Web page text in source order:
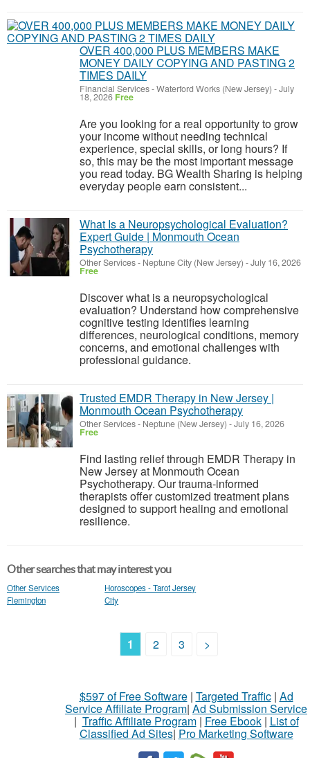
OVER 400,000 PLUS MEMBERS MAKE
MONEY DAILY COPYING AND PASTING 2
TIMES DAILY
Financial Services-Waterford Works (New Jersey) -July
18, 2026 Free
Are you looking for a real opportunity to grow
your income without needing technical
experience, special skills, or long hours? If
so, this may be the most important message
you read today. BG Wealth Sharing is helping
everyday people earn consistent...
What Is a Neuropsychological Evaluation?
Expert Guide | Monmouth Ocean
Psychotherapy
Other Services- Neptune City (New Jersey) -July 16, 2026
Free
Discover what is a neuropsychological
evaluation? Understand how comprehensive
cognitive testing identifies learning
differences, neurological conditions, memory
concerns, and emotional challenges with
professional guidance.
Trusted EMDR Therapy in New Jersey |
Monmouth Ocean Psychotherapy
Other Services- Neptune (New Jersey) -July 16, 2026
Free
Find lasting relief through EMDR Therapy in
New Jersey at Monmouth Ocean
Psychotherapy. Our trauma-informed
therapists offer customized treatment plans
designed to support healing and emotional
resilience.
Other searches that may interest you
Other Services
Flemington
Horoscopes - Tarot Jersey
City
1 2 3 >
$597 of Free Software| Targeted Traffic| Ad
Service Affiliate Program| Ad Submission Service
| Traffic Affiliate Program| Free Ebook| List of
Classified Ad Sites| Pro Marketing Software